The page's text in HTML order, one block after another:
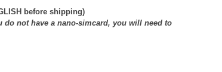
before shipping)
do not have a nano-simcard, you will need to